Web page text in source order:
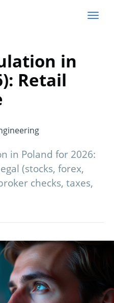
in
Retail
in Poland for 2026:
(stocks, forex,
checks, taxes,